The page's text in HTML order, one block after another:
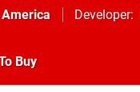
America Developer
Buy